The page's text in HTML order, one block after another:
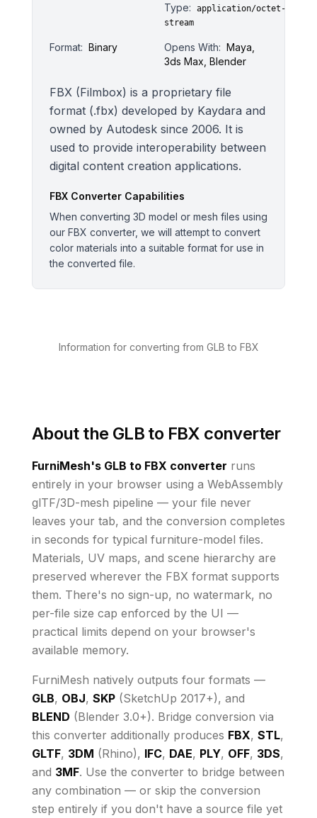
Type:
application/octet-
stream
Format: Binary Opens With: Maya,
3ds Max, Blender
FBX (Filmbox) is a proprietary file
format (.fbx) developed by Kaydara and
owned by Autodesk since 2006. It is
used to provide interoperability between
digital content creation applications.
FBXConverter Capabilities
When converting 3D model or mesh files using
our FBX converter, we will attempt to convert
color materials into a suitable format for use in
the converted file.
Information for converting from GLB to FBX
About the GLB to FBX converter
FurniMesh's GLB to FBX converter runs
entirely in your browser using a WebAssembly
glTF/3D-mesh pipeline — your file never
leaves your tab, and the conversion completes
in seconds for typical furniture-model files.
Materials, UV maps, and scene hierarchy are
preserved wherever the FBXformat supports
them. There's no sign-up, no watermark, no
per-file size cap enforced by the UI —
practical limits depend on your browser's
available memory.
FurniMesh natively outputs four formats —
GLB, OBJ, SKP(SketchUp 2017+), and
BLEND (Blender 3.0+). Bridge conversion via
this converter additionally produces FBX, STL,
GLTF, 3DM (Rhino), IFC, DAE, PLY, OFF, 3DS,
and 3MF. Use the converter to bridge between
any combination — or skip the conversion
step entirely if you don't have a source file yet